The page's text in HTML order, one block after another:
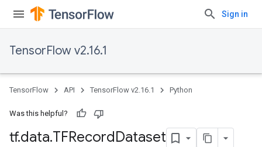
Sign in
TensorFlow v2.16.1
TensorFlow API TensorFlow v2.16.1 Python
Was this helpful?
tf.data.TFRecordDataset